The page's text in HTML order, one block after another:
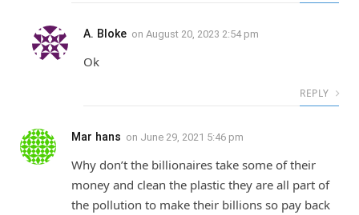
A. Bloke on August 20, 2023 2:54 pm
Ok
REPLY
Mar hans on June 29, 2021 5:46 pm
Why don’t the billionaires take some of their
money and clean the plastic they are all part of
the pollution to make their billions so pay back